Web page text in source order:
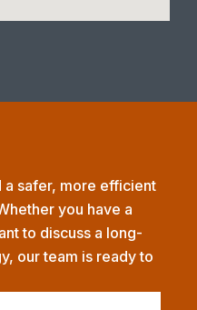
a safer, more efficient
you have a
to discuss a long-
our team is ready to